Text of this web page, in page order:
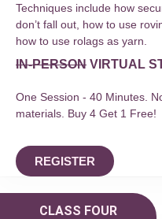
Techniques include how
don’t fall out, how to use
how to use rolags as yarn.
IN-PERSON VIRTUAL
One Session - 40 Minutes.
materials. Buy 4 Get 1 Free!
REGISTER
CLASS FOUR